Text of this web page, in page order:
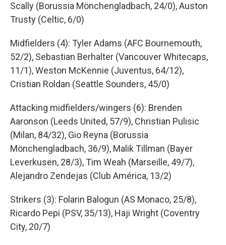
Scally (Borussia Mönchengladbach, 24/0), Auston
Trusty (Celtic, 6/0)
Midfielders (4): Tyler Adams (AFC Bournemouth,
52/2), Sebastian Berhalter (Vancouver Whitecaps,
11/1), Weston McKennie (Juventus, 64/12),
Cristian Roldan (Seattle Sounders, 45/0)
Attacking midfielders/wingers (6): Brenden
Aaronson (Leeds United, 57/9), Christian Pulisic
(Milan, 84/32), Gio Reyna (Borussia
Mönchengladbach, 36/9), Malik Tillman (Bayer
Leverkusen, 28/3), Tim Weah (Marseille, 49/7),
Alejandro Zendejas (Club América, 13/2)
Strikers (3): Folarin Balogun (AS Monaco, 25/8),
Ricardo Pepi (PSV, 35/13), Haji Wright (Coventry
City, 20/7)